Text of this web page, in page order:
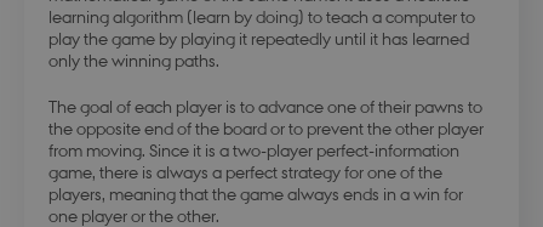
learning algorithm (learn by doing) to teach a computer to
play the game by playing it repeatedly until it has learned
only the winning paths.
The goal of each player is to advance one of their pawns to
the opposite end of the board or to prevent the other player
from moving. Since it is a two-player perfect-information
game, there is always a perfect strategy for one of the
players, meaning that the game always ends in a win for
one player or the other.